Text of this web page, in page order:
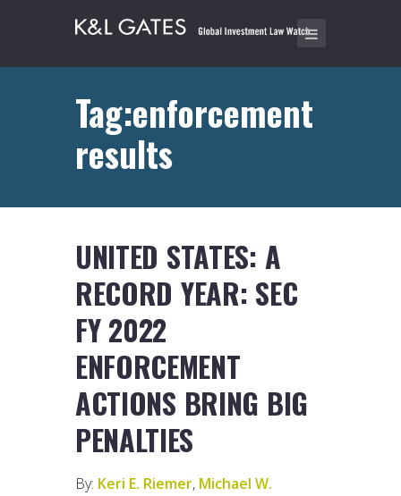
Tag:enforcement
results
UNITED STATES: A
RECORD YEAR: SEC
FY 2022
ENFORCEMENT
ACTIONS BRING BIG
PENALTIES
By: Keri E. Riemer, Michael W.